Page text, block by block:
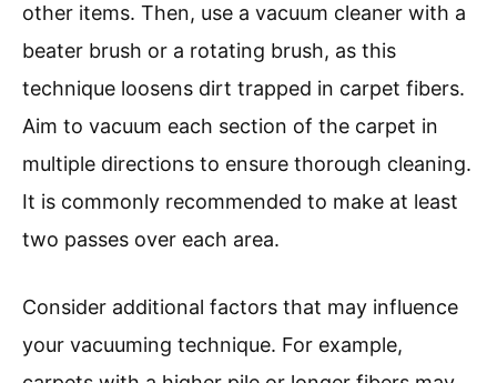
other items. Then, use a vacuum cleaner with a
beater brush or a rotating brush, as this
technique loosens dirt trapped in carpet fibers.
Aim to vacuum each section of the carpet in
multiple directions to ensure thorough cleaning.
It is commonly recommended to make at least
two passes over each area.
Consider additional factors that may influence
your vacuuming technique. For example,